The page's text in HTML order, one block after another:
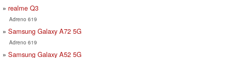
realme Q3
Adreno 619
Samsung Galaxy A72 5G
Adreno 619
Samsung Galaxy A52 5G